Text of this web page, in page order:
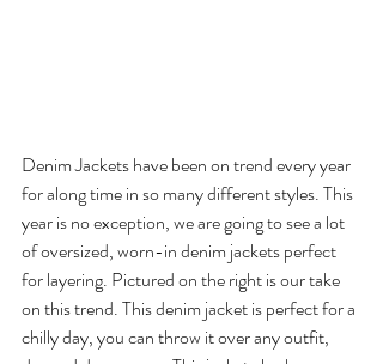
Denim Jackets have been on trend every year
for along time in so many different styles. This
year is no exception, we are going to see a lot
of oversized, worn-in denim jackets perfect
for layering. Pictured on the right is our take
on this trend. This denim jacket is perfect for a
chilly day, you can throw it over any outfit,